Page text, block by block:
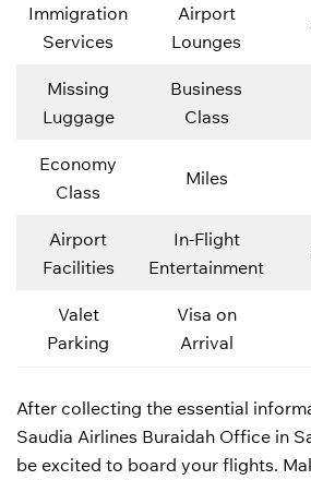
Immigration
Services
Airport
Lounges
Missing
Luggage
Business
Class
Economy
Class
Miles
Airport
Facilities
In-Flight
Entertainment
Valet
Parking
Visa on
Arrival
After collecting the essential
Saudia Airlines Buraidah Office in
be excited to board your flights.